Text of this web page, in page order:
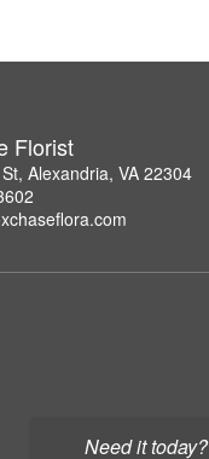
Need it today?
Florist
Alexandria, VA 22304